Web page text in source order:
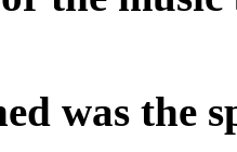
was the